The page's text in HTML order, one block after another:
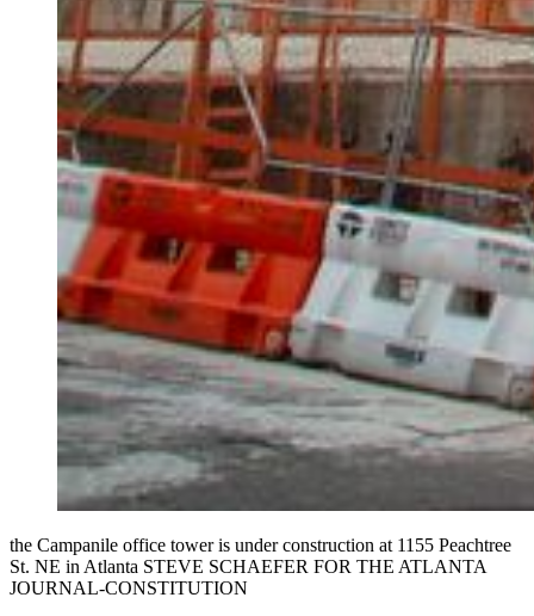
the Campanile office tower is under construction at 1155 Peachtree
St. NE in Atlanta STEVE SCHAEFER FOR THE ATLANTA
JOURNAL-CONSTITUTION